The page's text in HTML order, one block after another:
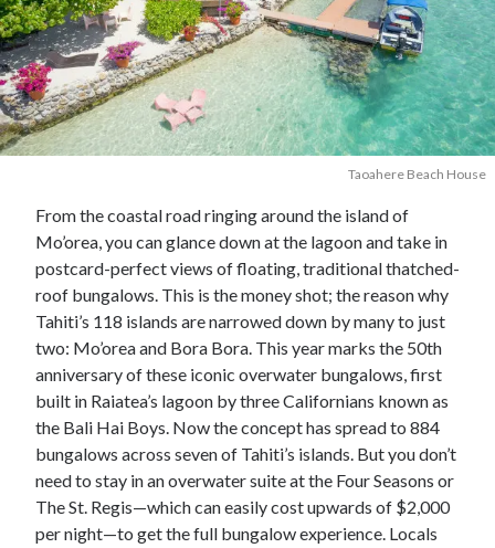
Taoahere Beach House
From the coastal road ringing around the island of
Mo’orea, you can glance down at the lagoon and take in
postcard-perfect views of floating, traditional thatched-
roof bungalows. This is the money shot; the reason why
Tahiti’s 118 islands are narrowed down by many to just
two: Mo’orea and Bora Bora. This year marks the 50th
anniversary of these iconic overwater bungalows, first
built in Raiatea’s lagoon by three Californians known as
the Bali Hai Boys. Now the concept has spread to 884
bungalows across seven of Tahiti’s islands. But you don’t
need to stay in an overwater suite at the Four Seasons or
The St. Regis—which can easily cost upwards of $2,000
per night—to get the full bungalow experience. Locals